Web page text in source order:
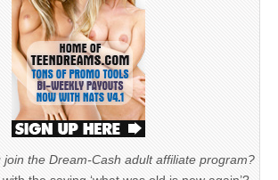
join the Dream-Cash adult affiliate program?